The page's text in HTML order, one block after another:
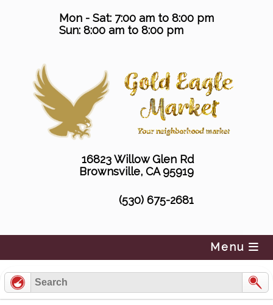
Mon - Sat: 7:00 am to 8:00 pm
Sun: 8:00 am to 8:00 pm
16823 Willow Glen Rd
Brownsville, CA 95919
(530) 675-2681
Menu